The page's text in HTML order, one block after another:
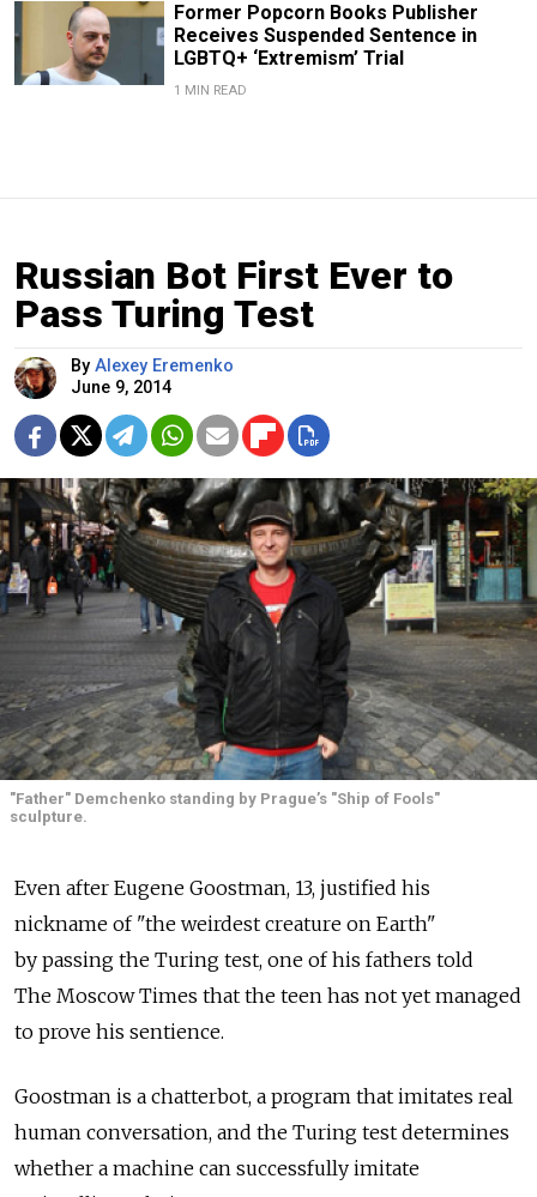
Former Popcorn Books Publisher
Receives Suspended Sentence in
LGBTQ+ ‘Extremism’ Trial
1 MIN READ
Russian Bot First Ever to
Pass Turing Test
By Alexey Eremenko
June 9, 2014
"Father" Demchenko standing by Prague’s "Ship of Fools"
sculpture.
Even after Eugene Goostman, 13, justified his
nickname of "the weirdest creature on Earth"
by passing the Turing test, one of his fathers told
The Moscow Times that the teen has not yet managed
to prove his sentience.
Goostman is a chatterbot, a program that imitates real
human conversation, and the Turing test determines
whether a machine can successfully imitate